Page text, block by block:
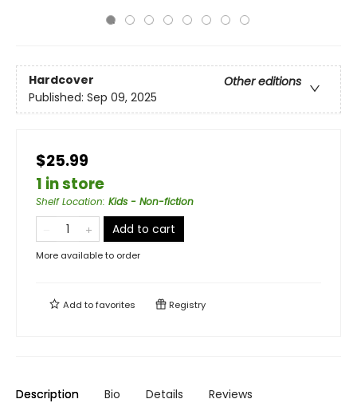
Hardcover
Other editions
Published: Sep 09, 2025
$25.99
1 in store
Shelf Location: Kids - Non-fiction
Add to cart
More available to order
Add tofavorites Registry
Description Bio Details Reviews